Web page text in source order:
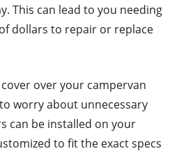
This can lead to you needing
dollars to repair or replace
over your campervan
worry about unnecessary
can be installed on your
to fit the exact specs